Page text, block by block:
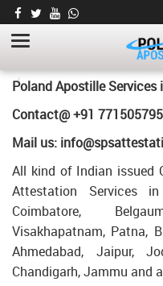
BE DEGREE
POLAND IN
BE DEGREE CERTIFICATE
Poland Apostille Services
Contact@ +91
Mail us:
All kind of Indian issued
Attestation Services
Coimbatore,
Visakhapatnam, Patna,
Ahmedabad, Jaipur,
Chandigarh, Jammu and